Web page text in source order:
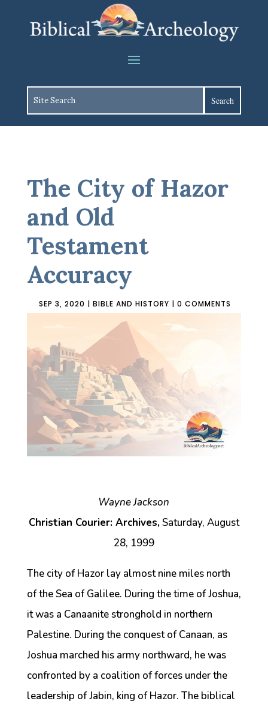
The City of Hazor
and Old
Testament
Accuracy
SEP 3, 2020 | BIBLE AND HISTORY | 0 COMMENTS
Wayne Jackson
Christian Courier: Archives,Saturday, August
28, 1999
The city of Hazor lay almost nine miles north
of the Sea of Galilee. During the time of Joshua,
it was a Canaanite stronghold in northern
Palestine. During the conquest of Canaan, as
Joshua marched his army northward, he was
confronted by a coalition of forces under the
leadership of Jabin, king of Hazor. The biblical